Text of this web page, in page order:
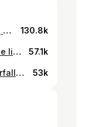
Friday night tomahawk steak, warmed tomato sauce and seasoned potato chips. Cooked using the @meatermade XL pro. Happy bank holiday people xx Ingredients (serves 2–3) • 1 tomahawk steak (1–1.2kg, 2–2.5 inches thick) • 2 tbsp olive oil • Flaky sea salt & black pepper • 1 onion, finely chopped • 3 cloves garlic, thinly sliced • 1 chilli, sliced • 1 tsp smoked paprika (pimentón) • ½ tsp chilli flakes (optional) • 4–5 fresh ripe tomatoes, grated • 1 tsp sugar • 100ml red wine • chives How to make it: 1. Take the steak out of the fridge 1 hr before cooking, pat dry, and season generously with salt & pepper. 2. Preheat oven to 120°C. Place the steak on a wire rack over a tray. Cook until internal temp hits 50°C for medium-rare (about 40–60 mins, depending on thickness). • Remove, rest 10 mins while you make the sauce. 3. Make the Tomato Sauce • In a pan, heat 1 tbsp olive oil. • Cook onion, garlic & chilli until soft and golden (8–10 mins). • Stir in paprika & chilli flakes. Deglaze with red wine, reduce 2–3 mins. • Add tomatoes, sugar, salt & pepper. Simmer gently 20 mins until thick and rich. 4. Final Sear on the Tomahawk • Sear steak 1–2 mins per side, including edges, until a deep crust forms. • Internal temp should be ~55°C for medium-rare. Rest 10 mins. #cooking #cooking #recipe 130.8k
FULL recipe is available on the link in my profile! Or just DM me “Table” One of my favourite videos from this year. Recreating my go to McDonalds order but everything from scratch. Definitely not time efficient but this was right up my street. Properly delicious. - “big Mac” with homemade brioche buns - chicken tenders - apple pie Will have to do something like this again so delicious ! #cooking #mcdonalds 57.1k
Monday night pasta club - farfalle(ish) with pesto, buratta and slow roasted cherry tomatoes from the garden. Good start to the week. For the pasta: 1/2 cup flour (00) 1 large egg Olive oil (optional) For the pesto: 4 garlic cloves Large bunch of basil Cup grated Parmesan Olive oil Salt 1/2 cup pine nuts Tomatoes: Cherry tomatoes Garlic Salt and pepper Olive oil Roast for 30 mins at 170c. #cooking 53k